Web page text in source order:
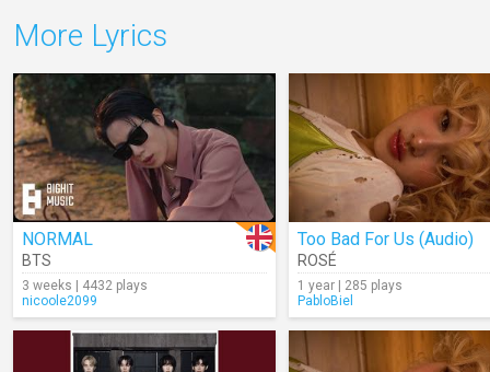
More Lyrics
NORMAL
BTS
3 weeks | 4432 plays
nicoole2099
Too Bad For Us (Audio)
ROSÉ
1 year | 285 plays
PabloBiel